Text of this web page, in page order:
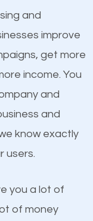
large
so they can
similar
and
improve
get more
income. You
and
and
know exactly
users.
you a lot of
of money